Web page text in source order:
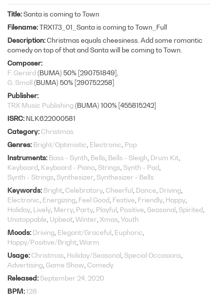
Title Santa is coming to Town
Filename TRX173_01_Santa is coming to Town_Full
Description Christmas equals cheesiness. Add some romantic
comedy on top of that and Santa will be coming to Town.
Composer
F. Gerard(BUMA) 50% [290751849]
G. Small (BUMA) 50% [290752258]
Publisher
TRX Music Publishing(BUMA) 100% [455815242]
ISRC NLK622000581
Category Christmas
Genres Bright/Optimistic Electronic Pop
Instruments Bass - Synth Bells Bells - Sleigh Drum Kit
Keyboard Keyboard - Piano Strings Synth - Pad
Synth - Strings Synthesizer Synthesizer - Bells
Keywords Bright Celebratory Cheerful Dance Driving
Electronic Energizing Feel Good Festive Friendly Happy
Holiday Lively Merry Party Playful Positive Seasonal Spirited
Unstoppable Upbeat Winter Xmas Youth
Moods Driving Elegant/Graceful Euphoric
Happy/Positive/Bright Warm
Usage Christmas Holiday/Seasonal Special Occasions
Advertising Game Show Comedy
Released September 24, 2020
BPM 128